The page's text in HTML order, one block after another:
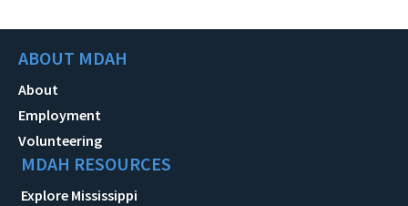
ABOUT MDAH
About
Employment
Volunteering
MDAH RESOURCES
Explore Mississippi